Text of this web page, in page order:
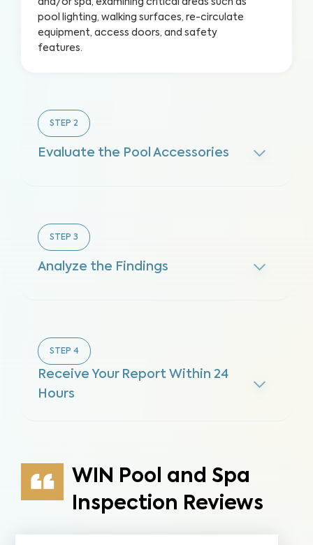
and/or spa, examining critical areas such as
pool lighting, walking surfaces, re-circulate
equipment, access doors, and safety
features.
STEP 2
Evaluate the Pool Accessories
STEP 3
Analyze the Findings
STEP 4
Receive Your Report Within 24
Hours
WIN Pool and Spa
Inspection Reviews